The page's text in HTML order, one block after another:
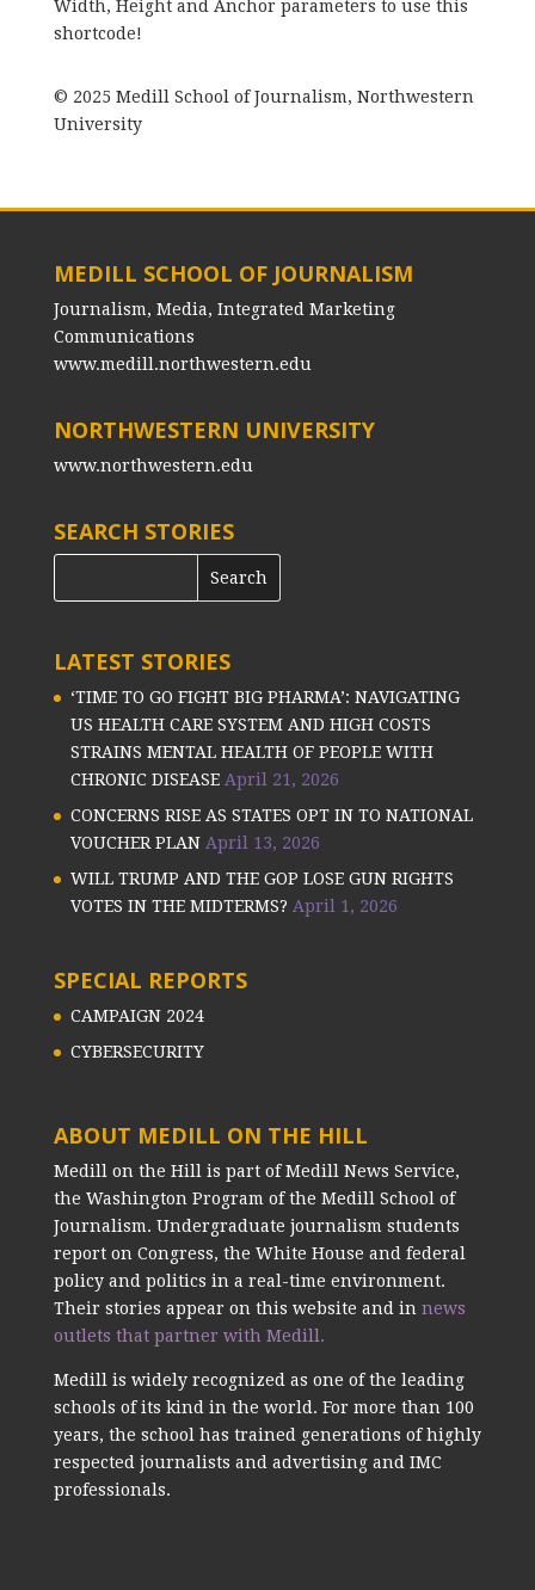
Width, Height and Anchor parameters to use this
shortcode!
© 2025 Medill School of Journalism, Northwestern
University
MEDILL SCHOOL OF JOURNALISM
Journalism, Media, Integrated Marketing
Communications
www.medill.northwestern.edu
NORTHWESTERN UNIVERSITY
www.northwestern.edu
SEARCH STORIES
LATEST STORIES
‘TIME TO GO FIGHT BIG PHARMA’: NAVIGATING
US HEALTH CARE SYSTEM AND HIGH COSTS
STRAINS MENTAL HEALTH OF PEOPLE WITH
CHRONIC DISEASE April 21, 2026
CONCERNS RISE AS STATES OPT IN TO NATIONAL
VOUCHER PLAN April 13, 2026
WILL TRUMP AND THE GOP LOSE GUN RIGHTS
VOTES IN THE MIDTERMS? April 1, 2026
SPECIAL REPORTS
CAMPAIGN 2024
CYBERSECURITY
ABOUT MEDILL ON THE HILL
Medill on the Hill is part of Medill News Service,
the Washington Program of the Medill School of
Journalism. Undergraduate journalism students
report on Congress, the White House and federal
policy and politics in a real-time environment.
Their stories appear on this website and in news
outlets that partner with Medill.
Medill is widely recognized as one of the leading
schools of its kind in the world. For more than 100
years, the school has trained generations of highly
respected journalists and advertising and IMC
professionals.